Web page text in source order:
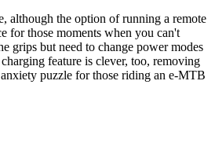
although the option of running a remote
for those moments when you can't
grips but need to change power modes
feature is clever, too, removing
puzzle for those riding an e-MTB